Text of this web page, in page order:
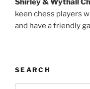
Shirley & Wythall
keen chess players
and have a friendly
SEARCH